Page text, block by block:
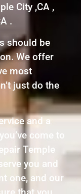
City ,CA ,
.
should be
We offer
most
just do the
and a
come to
Temple
you and
one, and our